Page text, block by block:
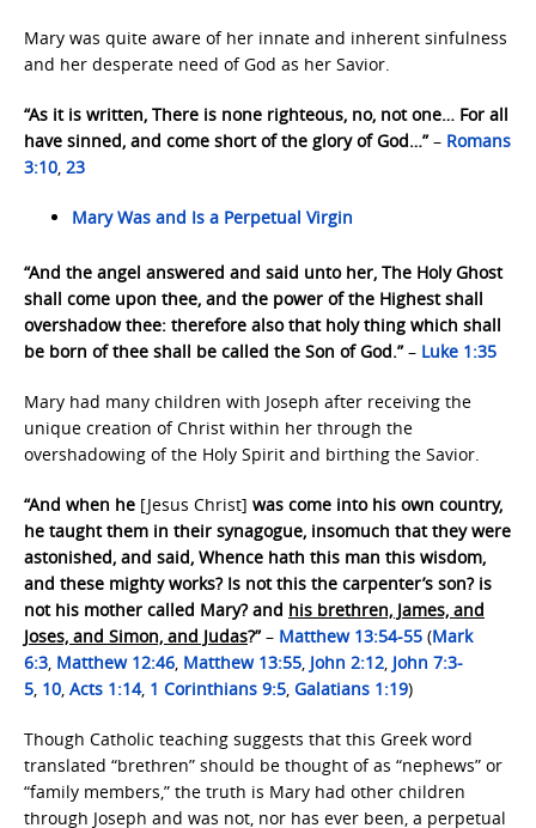
Mary was quite aware of her innate and inherent sinfulness
and her desperate need of God as her Savior.
“As it is written, There is none righteous, no, not one… For all
have sinned, and come short of the glory of God…”– Romans
3:10, 23
Mary Was and Is a Perpetual Virgin
“And the angel answered and said unto her, The Holy Ghost
shall come upon thee, and the power of the Highest shall
overshadow thee: therefore also that holy thing which shall
be born of thee shall be called the Son of God.”– Luke 1:35
Mary had many children with Joseph after receiving the
unique creation of Christ within her through the
overshadowing of the Holy Spirit and birthing the Savior.
“And when he [Jesus Christ] was come into his own country,
he taught them in their synagogue, insomuch that they were
astonished, and said, Whence hath this man this wisdom,
and these mighty works? Is not this the carpenter’s son? is
not his mother called Mary? and his brethren, James, and
Joses, and Simon, and Judas?”– Matthew 13:54-55 (Mark
6:3, Matthew 12:46, Matthew 13:55, John 2:12, John 7:3-
5, 10, Acts 1:14, 1 Corinthians 9:5, Galatians 1:19)
Though Catholic teaching suggests that this Greek word
translated “brethren” should be thought of as “nephews” or
“family members,” the truth is Mary had other children
through Joseph and was not, nor has ever been, a perpetual